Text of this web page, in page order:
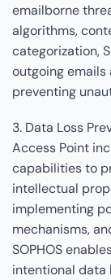
emailborne
algorithms,
categorization,
outgoing
preventing
3. Data Loss
Access Point
capabilities to
intellectual
implementing
mechanisms,
SOPHOS
intentional data